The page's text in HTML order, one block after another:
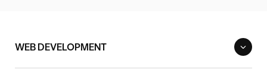
WEB DEVELOPMENT